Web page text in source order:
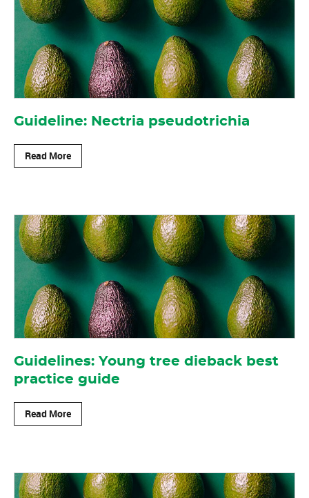
Guideline: Nectria pseudotrichia
Read More
Guidelines: Young tree dieback best
practice guide
Read More